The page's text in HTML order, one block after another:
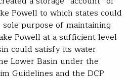
Powell to which states could
purpose of maintaining
Powell at a sufficient level
could satisfy its water
Lower Basin under the
Guidelines and the DCP